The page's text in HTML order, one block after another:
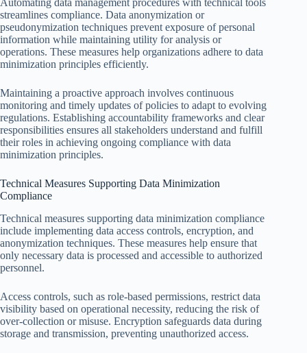
Automating data management procedures with technical tools
streamlines compliance. Data anonymization or
pseudonymization techniques prevent exposure of personal
information while maintaining utility for analysis or
operations. These measures help organizations adhere to data
minimization principles efficiently.
Maintaining a proactive approach involves continuous
monitoring and timely updates of policies to adapt to evolving
regulations. Establishing accountability frameworks and clear
responsibilities ensures all stakeholders understand and fulfill
their roles in achieving ongoing compliance with data
minimization principles.
Technical Measures Supporting Data Minimization
Compliance
Technical measures supporting data minimization compliance
include implementing data access controls, encryption, and
anonymization techniques. These measures help ensure that
only necessary data is processed and accessible to authorized
personnel.
Access controls, such as role-based permissions, restrict data
visibility based on operational necessity, reducing the risk of
over-collection or misuse. Encryption safeguards data during
storage and transmission, preventing unauthorized access.